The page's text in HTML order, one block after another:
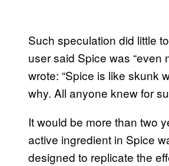
Such speculation did little
user said Spice was “even
wrote: “Spice is like skunk
why. All anyone knew for
It would be more than two
active ingredient in Spice
designed to replicate the